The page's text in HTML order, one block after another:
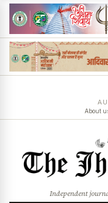
About
Independent